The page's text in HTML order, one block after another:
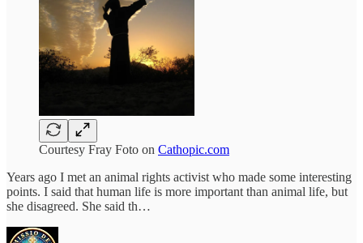
Courtesy Fray Foto on Cathopic.com
Years ago I met an animal rights activist who made some interesting
points. I said that human life is more important than animal life, but
she disagreed. She said th…